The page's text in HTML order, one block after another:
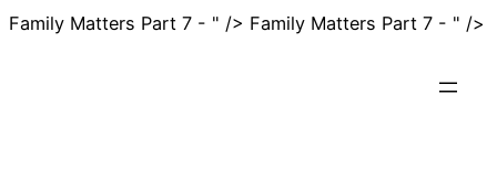
Family Matters Part 7 - " /> Family Matters Part 7 - " />